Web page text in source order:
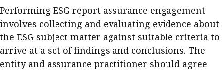
Performing ESG report assurance engagement
involves collecting and evaluating evidence about
the ESG subject matter against suitable criteria to
arrive at a set of findings and conclusions. The
entity and assurance practitioner should agree